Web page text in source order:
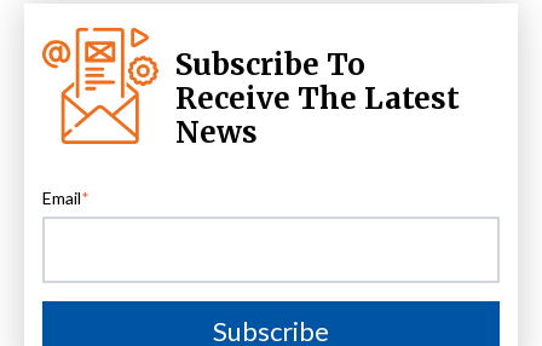
Subscribe To
Receive The Latest
News
Email*